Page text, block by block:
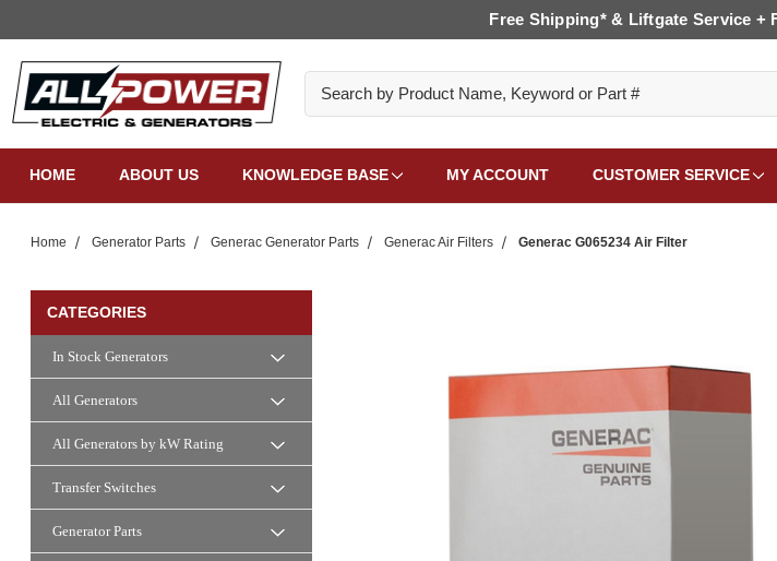
Free Shipping* & Liftgate Service +
HOME ABOUT US KNOWLEDGE BASE MY ACCOUNT CUSTOMER SERVICE
Home Generator Parts Generac Generator Parts Generac Air Filters Generac G065234 Air Filter
CATEGORIES
In Stock Generators
All Generators
All Generators by kW Rating
Transfer Switches
Generator Parts